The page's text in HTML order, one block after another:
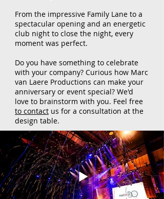
From the impressive Family Lane to a
spectacular opening and an energetic
club night to close the night, every
moment was perfect.
Do you have something to celebrate
with your company? Curious how Marc
van Laere Productions can make your
anniversary or event special? We'd
love to brainstorm with you. Feel free
to contact us for a consultation at the
design table.